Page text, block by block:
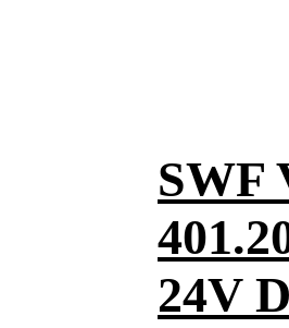
SWF
24V